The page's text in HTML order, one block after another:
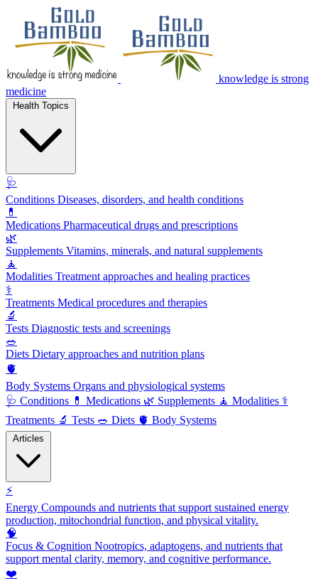
knowledge is strong
medicine
🩺
Conditions Diseases, disorders, and health conditions
💊
Medications Pharmaceutical drugs and prescriptions
🌿
Supplements Vitamins, minerals, and natural supplements
🧘
Modalities Treatment approaches and healing practices
⚕️
Treatments Medical procedures and therapies
🔬
Tests Diagnostic tests and screenings
🥗
Diets Dietary approaches and nutrition plans
🫀
Body Systems Organs and physiological systems
🩺 Conditions 💊 Medications 🌿 Supplements 🧘 Modalities ⚕️
Treatments 🔬 Tests 🥗 Diets 🫀 Body Systems
⚡
Energy Compounds and nutrients that support sustained energy
production, mitochondrial function, and physical vitality.
🧠
Focus & Cognition Nootropics, adaptogens, and nutrients that
support mental clarity, memory, and cognitive performance.
❤️